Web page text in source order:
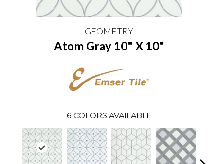
GEOMETRY
Atom Gray 10" X 10"
6 COLORS AVAILABLE